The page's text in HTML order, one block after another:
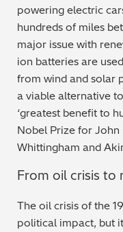
Mechanical
Metal Finishing /
Metal Production/
Metals QA/QC
Mining, Minerals &
Petrochemicals &
powering electric
hundreds of miles
major issue with
ion batteries are
from wind and solar
a viable alternative
‘greatest benefit to
Nobel Prize for
Whittingham and
From oil crisis
The oil crisis of the
political impact, but